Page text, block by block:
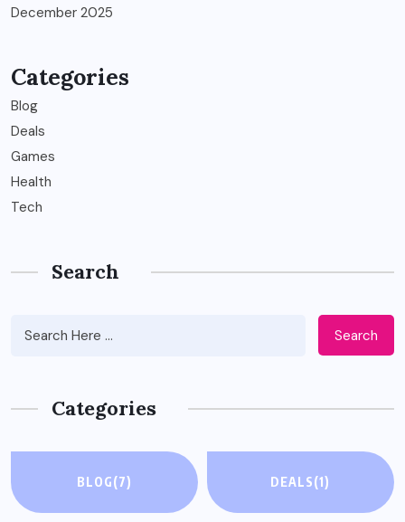
December 2025
Categories
Blog
Deals
Games
Health
Tech
Search
Search
Categories
BLOG(7) DEALS(1)